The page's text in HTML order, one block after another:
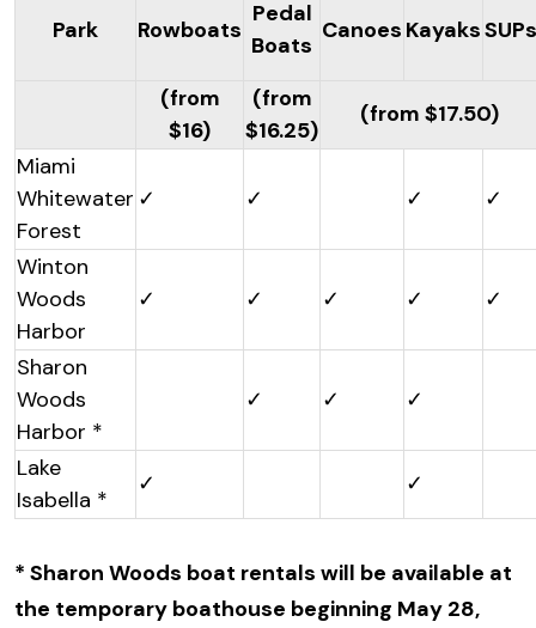
Park Rowboats
Pedal
Boats
Canoes KayaksSUPs
(from
$16)
(from
$16.25)
(from $17.50)
Miami
Whitewater
Forest
✓ ✓ ✓ ✓
Winton
Woods
Harbor
✓ ✓ ✓ ✓ ✓
Sharon
Woods
Harbor *
✓ ✓ ✓
Lake
Isabella *
✓ ✓
* Sharon Woods boat rentals will be available at
the temporary boathouse beginning May 28,